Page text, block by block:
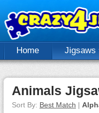
Home Jigsaws
Animals
Sort By: Best Match |